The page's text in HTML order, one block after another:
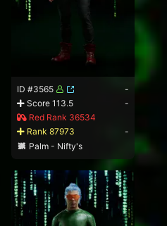
ID #3565
-
Score 113.5
-
Red Rank 36534
Rank 87973
-
Palm - Nifty's